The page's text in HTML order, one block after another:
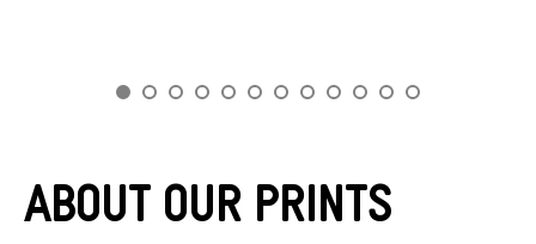
About Our Prints